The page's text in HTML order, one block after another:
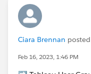
Ciara Brennan
Feb 16, 2023, 1:46 PM